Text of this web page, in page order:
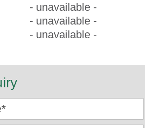
- unavailable -
- unavailable -
- unavailable -